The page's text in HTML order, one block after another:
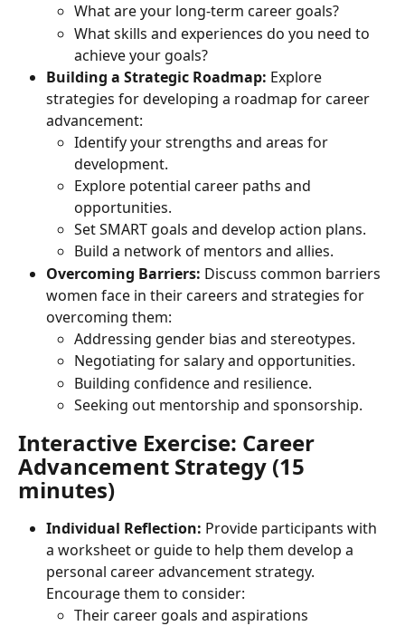
What are your long-term career goals?
What skills and experiences do you need to
achieve your goals?
Building a Strategic Roadmap: Explore
strategies for developing a roadmap for career
advancement:
Identify your strengths and areas for
development.
Explore potential career paths and
opportunities.
Set SMART goals and develop action plans.
Build a network of mentors and allies.
Overcoming Barriers: Discuss common barriers
women face in their careers and strategies for
overcoming them:
Addressing gender bias and stereotypes.
Negotiating for salary and opportunities.
Building confidence and resilience.
Seeking out mentorship and sponsorship.
Interactive Exercise: Career
Advancement Strategy (15
minutes)
Individual Reflection: Provide participants with
a worksheet or guide to help them develop a
personal career advancement strategy.
Encourage them to consider:
Their career goals and aspirations